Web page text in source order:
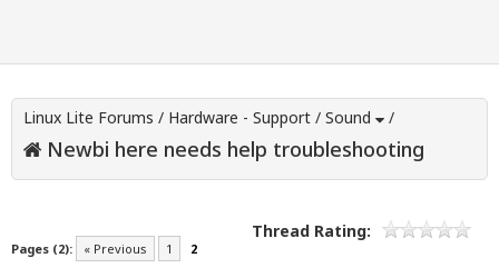
Linux Lite Forums / Hardware - Support / Sound /
Newbi here needs help troubleshooting
Pages (2): « Previous 1 2
Thread Rating: